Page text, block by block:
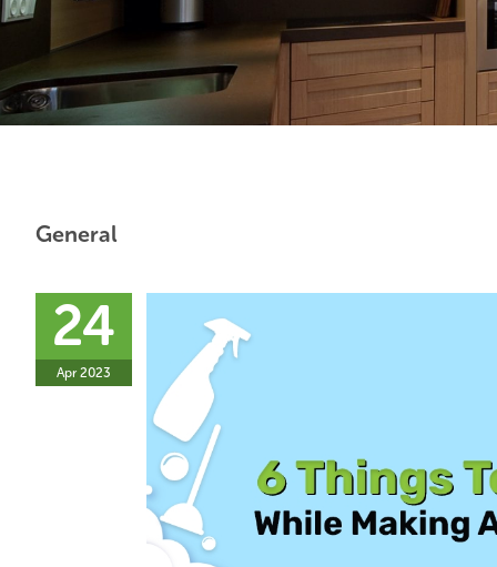
General
24
Apr 2023